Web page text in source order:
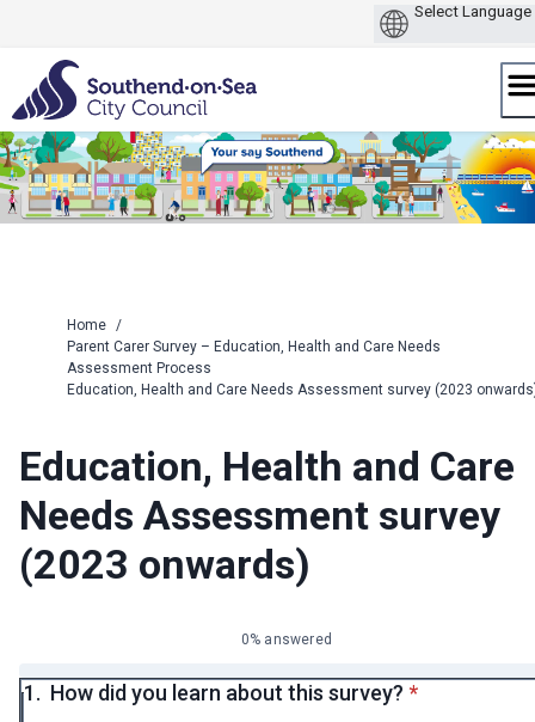
content
Home /
Parent Carer Survey – Education, Health and Care Needs
Assessment Process
Education, Health and Care Needs Assessment survey (2023
Education, Health and Care
Needs Assessment survey
(2023 onwards)
0% answered
1. How did you learn about this survey? * required
*